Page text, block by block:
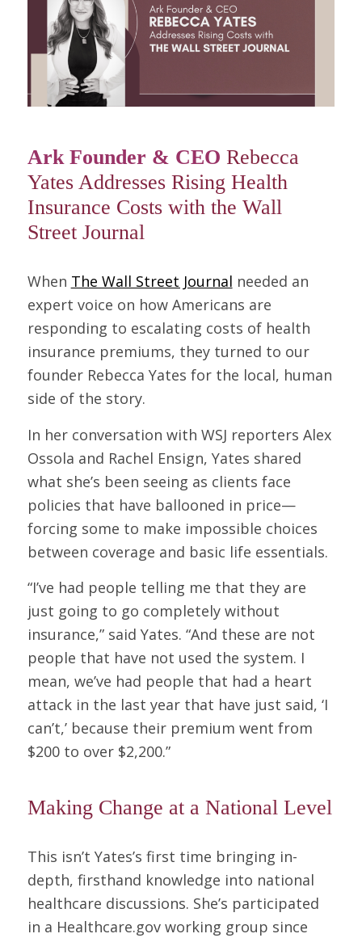
Ark Founder & CEO Rebecca
Yates Addresses Rising Health
Insurance Costs with the Wall
Street Journal
When The Wall Street Journal needed an
expert voice on how Americans are
responding to escalating costs of health
insurance premiums, they turned to our
founder Rebecca Yates for the local, human
side of the story.
In her conversation with WSJ reporters Alex
Ossola and Rachel Ensign, Yates shared
what she’s been seeing as clients face
policies that have ballooned in price—
forcing some to make impossible choices
between coverage and basic life essentials.
“I’ve had people telling me that they are
just going to go completely without
insurance,” said Yates. “And these are not
people that have not used the system. I
mean, we’ve had people that had a heart
attack in the last year that have just said, ‘I
can’t,’ because their premium went from
$200 to over $2,200.”
Making Change at a National Level
This isn’t Yates’s first time bringing in-
depth, firsthand knowledge into national
healthcare discussions. She’s participated
in a Healthcare.gov working group since